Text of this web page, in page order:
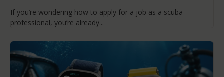
If you’re wondering how to apply for a job as a scuba
professional, you’re already...